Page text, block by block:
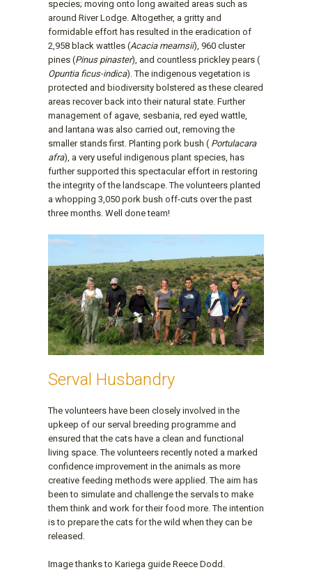
species; moving onto long awaited areas such as
around River Lodge. Altogether, a gritty and
formidable effort has resulted in the eradication of
2,958 black wattles (Acacia mearnsii), 960 cluster
pines (Pinus pinaster), and countless prickley pears (
Opuntia ficus-indica). The indigenous vegetation is
protected and biodiversity bolstered as these cleared
areas recover back into their natural state. Further
management of agave, sesbania, red eyed wattle,
and lantana was also carried out, removing the
smaller stands first. Planting pork bush ( Portulacara
afra), a very useful indigenous plant species, has
further supported this spectacular effort in restoring
the integrity of the landscape. The volunteers planted
a whopping 3,050 pork bush off-cuts over the past
three months. Well done team!
Serval Husbandry
The volunteers have been closely involved in the
upkeep of our serval breeding programme and
ensured that the cats have a clean and functional
living space. The volunteers recently noted a marked
confidence improvement in the animals as more
creative feeding methods were applied. The aim has
been to simulate and challenge the servals to make
them think and work for their food more. The intention
is to prepare the cats for the wild when they can be
released.
Image thanks to Kariega guide Reece Dodd.